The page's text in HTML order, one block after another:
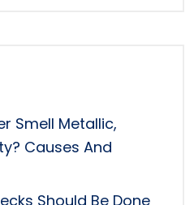
Smell Metallic,
Causes And
Should Be Done